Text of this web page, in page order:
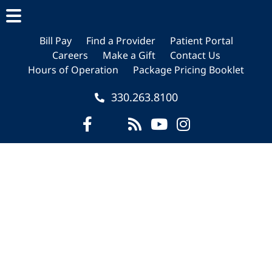
main
content
primary
sidebar
footer
Bill Pay Find a Provider
Patient Portal
Careers
Make a Gift
Contact Us
Hours of Operation
Package Pricing Booklet
330.263.8100